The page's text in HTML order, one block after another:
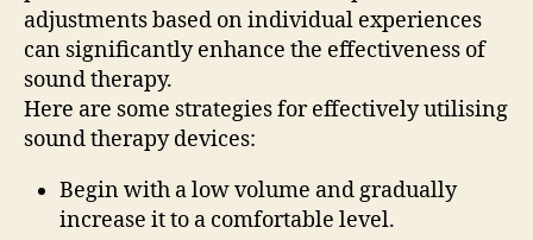
adjustments based on individual experiences
can significantly enhance the effectiveness of
sound therapy.
Here are some strategies for effectively utilising
sound therapy devices:
Begin with a low volume and gradually
increase it to a comfortable level.